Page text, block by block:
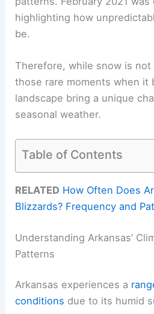
highlighting how
be.
Therefore, while snow is
those rare moments when it
landscape bring a unique
seasonal weather.
Table of Contents
RELATED How Often Does
Blizzards? Frequency and
Understanding Arkansas’
Patterns
Arkansas experiences a
conditions due to its humid